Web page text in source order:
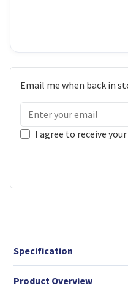
Email me when back in
I agree to receive
Specification
Product Overview